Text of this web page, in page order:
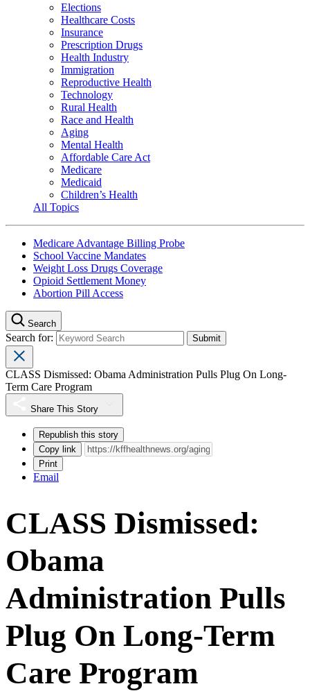
Elections
Healthcare Costs
Insurance
Prescription Drugs
Health Industry
Immigration
Reproductive Health
Technology
Rural Health
Race and Health
Aging
Mental Health
Affordable Care Act
Medicare
Medicaid
Children’s Health
All Topics
Medicare Advantage Billing Probe
School Vaccine Mandates
Weight Loss Drugs Coverage
Opioid Settlement Money
Abortion Pill Access
Search
Search for:
CLASS Dismissed: Obama Administration Pulls Plug On Long-
Term Care Program
Share This Story
Republish this story
Copy link
Print
Email
CLASS Dismissed:
Obama
Administration Pulls
Plug On Long-Term
Care Program